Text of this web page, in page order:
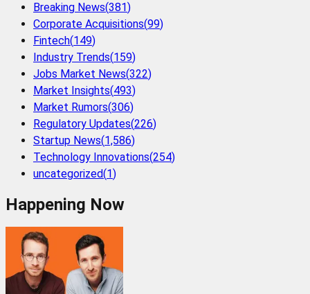
Breaking News(381)
Corporate Acquisitions(99)
Fintech(149)
Industry Trends(159)
Jobs Market News(322)
Market Insights(493)
Market Rumors(306)
Regulatory Updates(226)
Startup News(1,586)
Technology Innovations(254)
uncategorized(1)
Happening Now